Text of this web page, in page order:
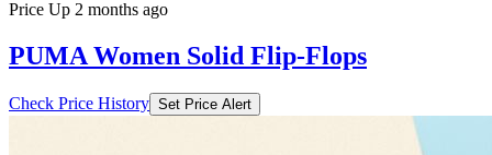
Price Up 2 months ago
PUMA Women Solid Flip-Flops
Check Price History Set Price Alert